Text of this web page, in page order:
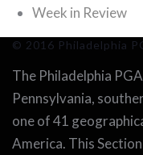
Week in Review
© 2016 Philadelphia
The Philadelphia
Pennsylvania,
one of 41
America. This